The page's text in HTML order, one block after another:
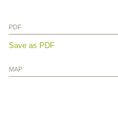
PDF
Save as PDF
MAP